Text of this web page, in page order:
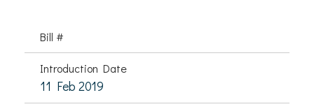
Bill #
Introduction Date
11 Feb 2019